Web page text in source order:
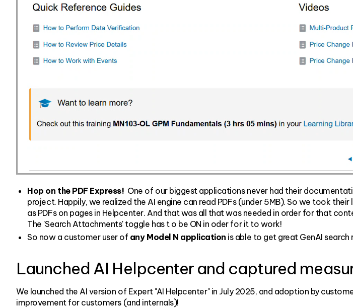
Hop on the PDF Express! One of our biggest applications never had their
project. Happily, we realized the AI engine can read PDFs (under 5MB). So we took
as PDFs on pages in Helpcenter. And that was all that was needed in order for that
The 'Search Attachments' toggle has t o be ON in oder for it to work!
So now a customer user of any Model N application is able to get great GenAI search
Launched AI Helpcenter and captured
We launched the AI version of Expert "AI Helpcenter" in July 2025, and adoption by
improvement for customers (and internals)!